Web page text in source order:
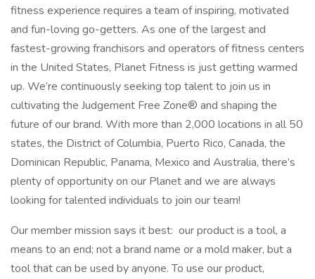
fitness experience requires a team of inspiring, motivated
and fun-loving go-getters. As one of the largest and
fastest-growing franchisors and operators of fitness centers
in the United States, Planet Fitness is just getting warmed
up. We’re continuously seeking top talent to join us in
cultivating the Judgement Free Zone® and shaping the
future of our brand. With more than 2,000 locations in all 50
states, the District of Columbia, Puerto Rico, Canada, the
Dominican Republic, Panama, Mexico and Australia, there’s
plenty of opportunity on our Planet and we are always
looking for talented individuals to join our team!
Our member mission says it best: our product is a tool, a
means to an end; not a brand name or a mold maker, but a
tool that can be used by anyone. To use our product,